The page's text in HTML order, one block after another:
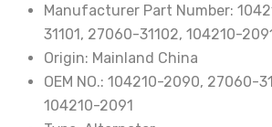
27060-
31102
quantity
Manufacturer Part Number:
31101, 27060-31102, 104210-
Origin: Mainland China
OEM NO.: 104210-2090, 27060-
104210-2091